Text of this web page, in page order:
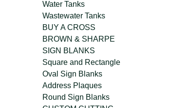
Water Tanks
Wastewater Tanks
BUY A CROSS
BROWN & SHARPE
SIGN BLANKS
Square and Rectangle
Oval Sign Blanks
Address Plaques
Round Sign Blanks